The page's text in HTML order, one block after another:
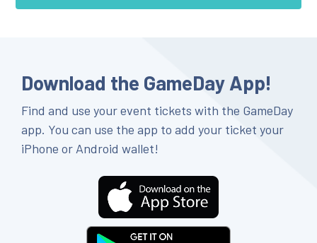
Download the GameDay App!
Find and use your event tickets with the GameDay
app. You can use the app to add your ticket your
iPhone or Android wallet!